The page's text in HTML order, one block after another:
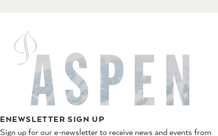
ENEWSLETTER SIGN UP
Sign up for our e-newsletter to receive news and events from